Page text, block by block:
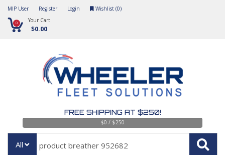
MIP User Register Login Wishlist (0)
0 Your Cart
$0.00
FREE SHIPPING AT $250!
$0 / $250
All